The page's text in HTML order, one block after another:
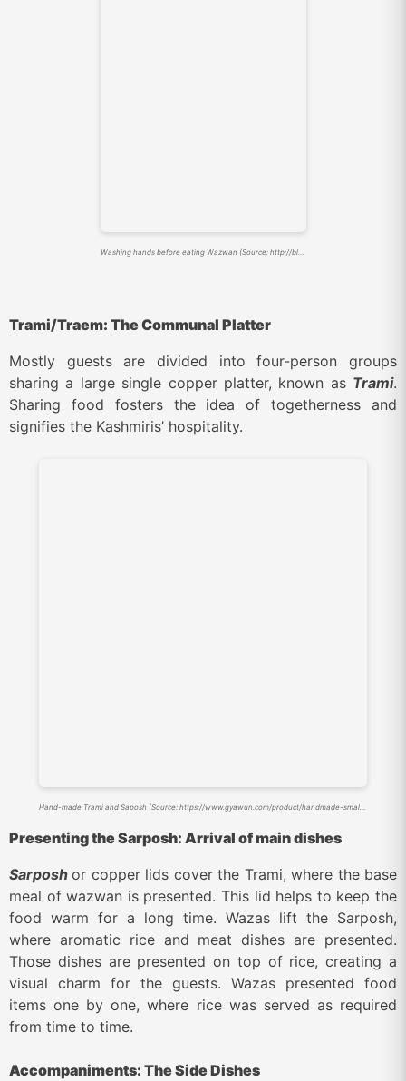
Washing hands before eating Wazwan (Source: http://blog.lindsaywashere.com/2014/08/tash-te-nari.html)
Trami/Traem: The Communal Platter
Mostly guests are divided into four-person groups
sharing a large single copper platter, known as Trami.
Sharing food fosters the idea of togetherness and
signifies the Kashmiris’ hospitality.
Presenting the Sarposh: Arrival of main dishes
Sarposhor copper lids cover the Trami, where the base
meal of wazwan is presented. This lid helps to keep the
food warm for a long time. Wazas lift the Sarposh,
where aromatic rice and meat dishes are presented.
Those dishes are presented on top of rice, creating a
visual charm for the guests. Wazas presented food
items one by one, where rice was served as required
from time to time.
Accompaniments: The Side Dishes